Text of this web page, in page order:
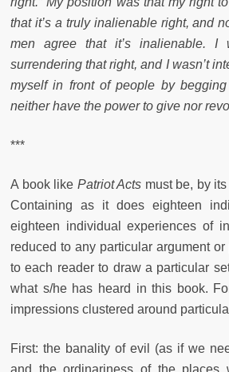
that it’s a truly inalienable right, and
men agree that it’s inalienable. I
surrendering that right, and I wasn’t
myself in front of people by
neither have the power to give nor
***
A book like Patriot Acts must be, by
Containing as it does eighteen
eighteen individual experiences of
reduced to any particular argument
to each reader to draw a particular
what s/he has heard in this book.
impressions clustered around
First: the banality of evil (as if we
and the ordinariness of the places